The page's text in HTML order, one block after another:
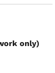
only)